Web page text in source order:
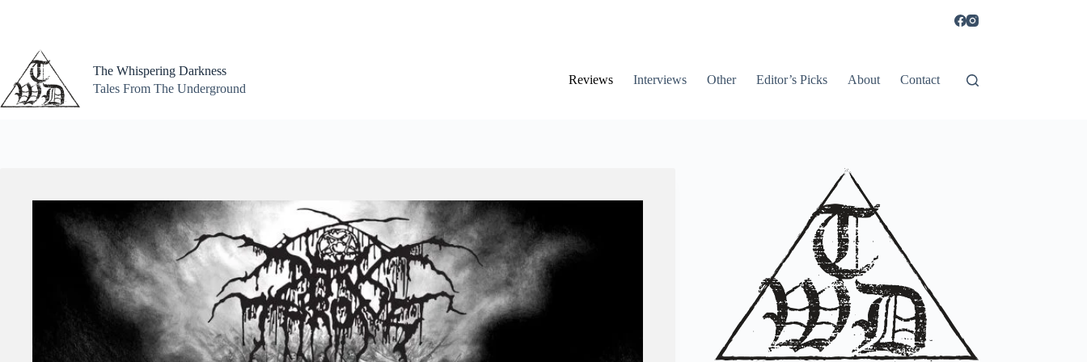
The Whispering Darkness
Tales From The Underground
Reviews Interviews Other Editor’s Picks About Contact